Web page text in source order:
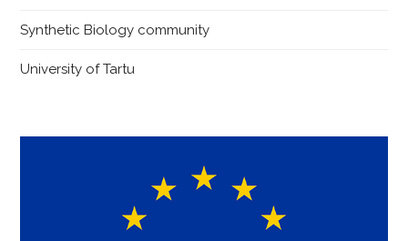
Synthetic Biology community
University of Tartu